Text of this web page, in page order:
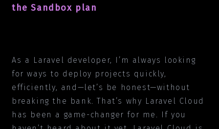
the Sandbox plan
As a Laravel developer, I’m always looking
for ways to deploy projects quickly,
efficiently, and—let’s be honest—without
breaking the bank. That’s why Laravel Cloud
has been a game-changer for me. If you